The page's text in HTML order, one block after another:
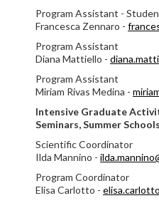
Program Assistant -
Francesca Zennaro -
Program Assistant
Diana Mattiello -
Program Assistant
Miriam Rivas Medina -
Intensive Graduate
Seminars, Summer
Scientific Coordinator
Ilda Mannino -
Program Coordinator
Elisa Carlotto -